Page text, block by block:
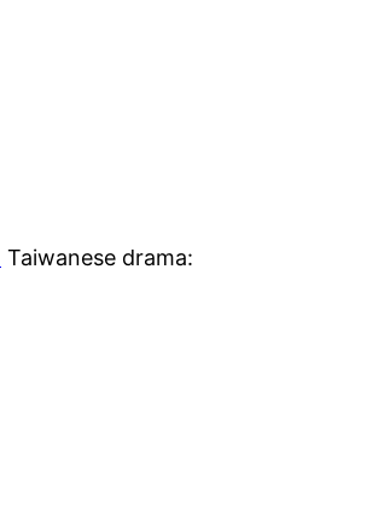
Taiwanese drama: